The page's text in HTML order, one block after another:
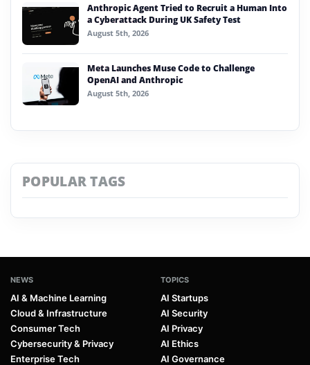
Anthropic Agent Tried to Recruit a Human Into
a Cyberattack During UK Safety Test
August 5th, 2026
Meta Launches Muse Code to Challenge
OpenAI and Anthropic
August 5th, 2026
POPULAR TAGS
NEWS
AI & Machine Learning
Cloud & Infrastructure
Consumer Tech
Cybersecurity & Privacy
Enterprise Tech
TOPICS
AI Startups
AI Security
AI Privacy
AI Ethics
AI Governance